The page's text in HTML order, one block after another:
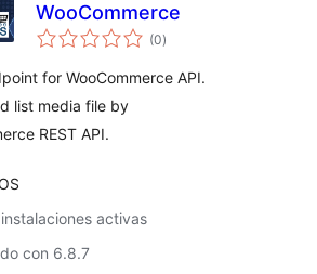
WooCommerce
(0total
de
)
for WooCommerce API.
list media file by
REST API.
activas
con 6.8.7